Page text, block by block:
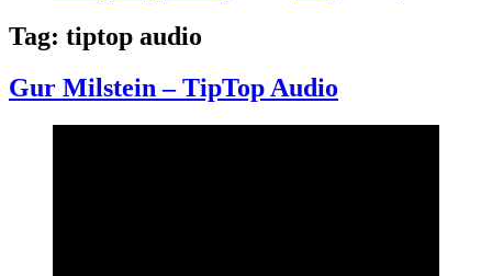
Tag: tiptop audio
Gur Milstein – TipTop Audio